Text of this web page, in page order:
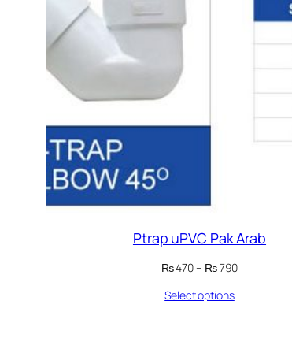
Ptrap uPVC Pak Arab
₨470– ₨790Price
Select options